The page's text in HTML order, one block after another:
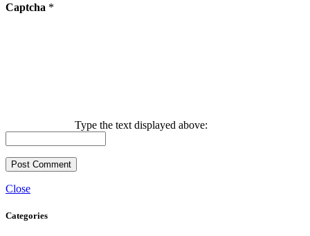
Captcha *
Type the text displayed above:
Close
Categories